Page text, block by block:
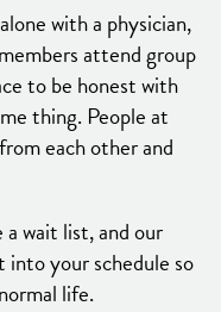
with a physician,
attend group
to be honest with
thing. People at
each other and
wait list, and our
your schedule so
life.